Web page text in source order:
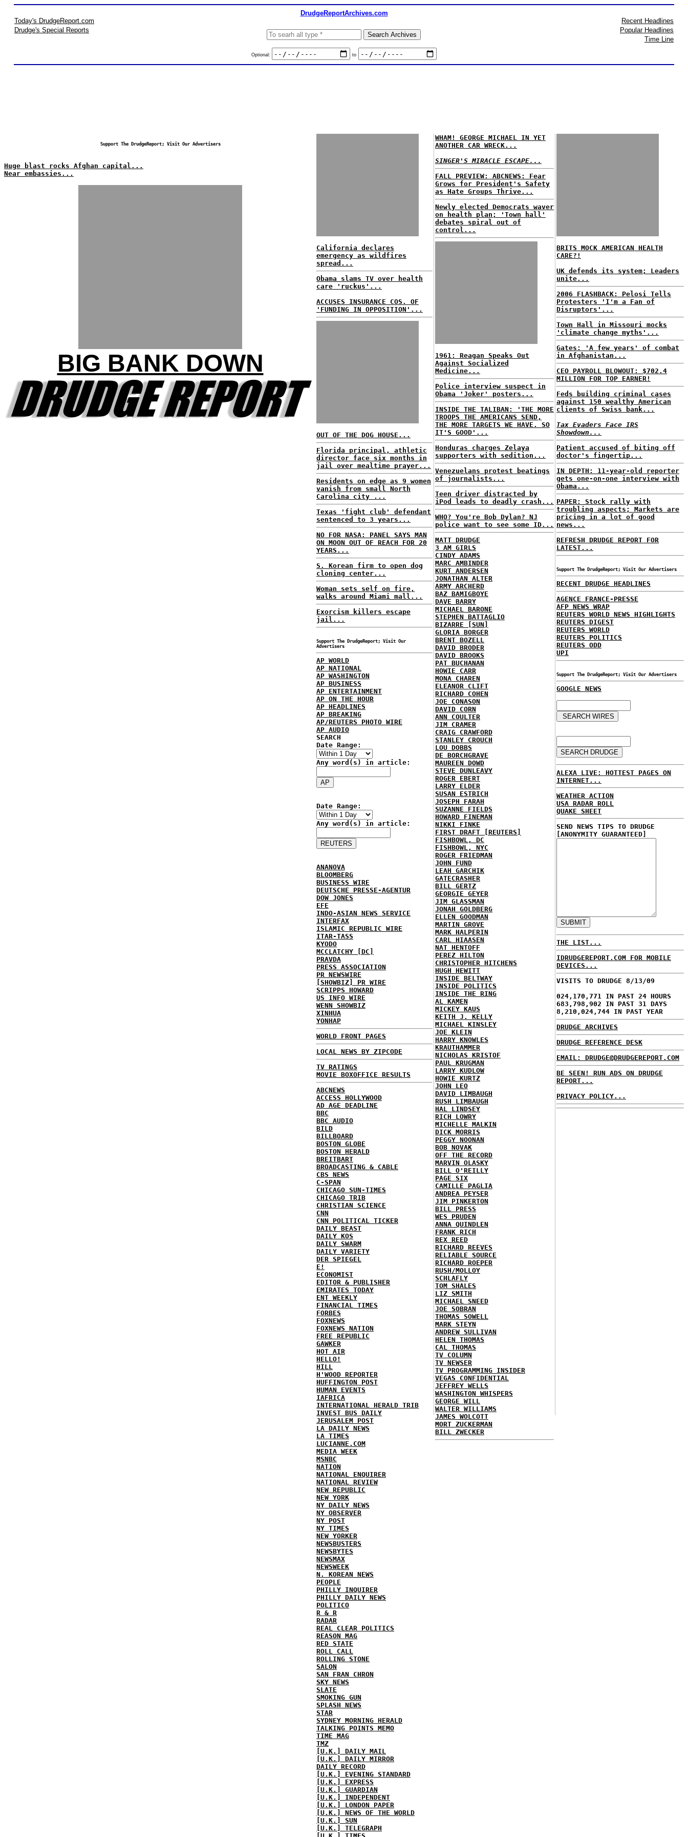
DrudgeReportArchives.com
Today's DrudgeReport.com
Drudge's Special Reports
Optional: to
Recent Headlines
Popular Headlines
Time Line
Support The DrudgeReport; Visit Our Advertisers
Huge blast rocks Afghan capital...
Near embassies...
BIG BANK DOWN
California declares
emergency as wildfires
spread...
Obama slams TV over health
care 'ruckus'...
ACCUSES INSURANCE COS. OF
'FUNDING IN OPPOSITION'...
OUT OF THE DOG HOUSE...
Florida principal, athletic
director face six months in
jail over mealtime prayer...
Residents on edge as 9 women
vanish from small North
Carolina city ...
Texas 'fight club' defendant
sentenced to 3 years...
NO FOR NASA: PANEL SAYS MAN
ON MOON OUT OF REACH FOR 20
YEARS...
S. Korean firm to open dog
cloning center...
Woman sets self on fire,
walks around Miami mall...
Exorcism killers escape
jail...
Support The DrudgeReport; Visit Our
Advertisers
AP WORLD
AP NATIONAL
AP WASHINGTON
AP BUSINESS
AP ENTERTAINMENT
AP ON THE HOUR
AP HEADLINES
AP BREAKING
AP/REUTERS PHOTO WIRE
AP AUDIO
SEARCH
Date Range:
Any word(s) in article:
Date Range:
Any word(s) in article:
ANANOVA
BLOOMBERG
BUSINESS WIRE
DEUTSCHE PRESSE-AGENTUR
DOW JONES
EFE
INDO-ASIAN NEWS SERVICE
INTERFAX
ISLAMIC REPUBLIC WIRE
ITAR-TASS
KYODO
MCCLATCHY [DC]
PRAVDA
PRESS ASSOCIATION
PR NEWSWIRE
[SHOWBIZ] PR WIRE
SCRIPPS HOWARD
US INFO WIRE
WENN SHOWBIZ
XINHUA
YONHAP
WORLD FRONT PAGES
LOCAL NEWS BY ZIPCODE
TV RATINGS
MOVIE BOXOFFICE RESULTS
ABCNEWS
ACCESS HOLLYWOOD
AD AGE DEADLINE
BBC
BBC AUDIO
BILD
BILLBOARD
BOSTON GLOBE
BOSTON HERALD
BREITBART
BROADCASTING & CABLE
CBS NEWS
C-SPAN
CHICAGO SUN-TIMES
CHICAGO TRIB
CHRISTIAN SCIENCE
CNN
CNN POLITICAL TICKER
DAILY BEAST
DAILY KOS
DAILY SWARM
DAILY VARIETY
DER SPIEGEL
E!
ECONOMIST
EDITOR & PUBLISHER
EMIRATES TODAY
ENT WEEKLY
FINANCIAL TIMES
FORBES
FOXNEWS
FOXNEWS NATION
FREE REPUBLIC
GAWKER
HOT AIR
HELLO!
HILL
H'WOOD REPORTER
HUFFINGTON POST
HUMAN EVENTS
IAFRICA
INTERNATIONAL HERALD TRIB
INVEST BUS DAILY
JERUSALEM POST
LA DAILY NEWS
LA TIMES
LUCIANNE.COM
MEDIA WEEK
MSNBC
NATION
NATIONAL ENQUIRER
NATIONAL REVIEW
NEW REPUBLIC
NEW YORK
NY DAILY NEWS
NY OBSERVER
NY POST
NY TIMES
NEW YORKER
NEWSBUSTERS
NEWSBYTES
NEWSMAX
NEWSWEEK
N. KOREAN NEWS
PEOPLE
PHILLY INQUIRER
PHILLY DAILY NEWS
POLITICO
R & R
RADAR
REAL CLEAR POLITICS
REASON MAG
RED STATE
ROLL CALL
ROLLING STONE
SALON
SAN FRAN CHRON
SKY NEWS
SLATE
SMOKING GUN
SPLASH NEWS
STAR
SYDNEY MORNING HERALD
TALKING POINTS MEMO
TIME MAG
TMZ
[U.K.] DAILY MAIL
[U.K.] DAILY MIRROR
DAILY RECORD
[U.K.] EVENING STANDARD
[U.K.] EXPRESS
[U.K.] GUARDIAN
[U.K.] INDEPENDENT
[U.K.] LONDON PAPER
[U.K.] NEWS OF THE WORLD
[U.K.] SUN
[U.K.] TELEGRAPH
WHAM! GEORGE MICHAEL IN YET
ANOTHER CAR WRECK...
SINGER'S MIRACLE ESCAPE...
FALL PREVIEW: ABCNEWS: Fear
Grows for President's Safety
as Hate Groups Thrive...
Newly elected Democrats waver
on health plan; 'Town hall'
debates spiral out of
control...
1961: Reagan Speaks Out
Against Socialized
Medicine...
Police interview suspect in
Obama 'Joker' posters...
INSIDE THE TALIBAN: 'THE MORE
TROOPS THE AMERICANS SEND,
THE MORE TARGETS WE HAVE. SO
IT'S GOOD'...
Honduras charges Zelaya
supporters with sedition...
Venezuelans protest beatings
of journalists...
Teen driver distracted by
iPod leads to deadly crash...
WHO? You're Bob Dylan? NJ
police want to see some ID...
MATT DRUDGE
3 AM GIRLS
CINDY ADAMS
MARC AMBINDER
KURT ANDERSEN
JONATHAN ALTER
ARMY ARCHERD
BAZ BAMIGBOYE
DAVE BARRY
MICHAEL BARONE
STEPHEN BATTAGLIO
BIZARRE [SUN]
GLORIA BORGER
BRENT BOZELL
DAVID BRODER
DAVID BROOKS
PAT BUCHANAN
HOWIE CARR
MONA CHAREN
ELEANOR CLIFT
RICHARD COHEN
JOE CONASON
DAVID CORN
ANN COULTER
JIM CRAMER
CRAIG CRAWFORD
STANLEY CROUCH
LOU DOBBS
DE BORCHGRAVE
MAUREEN DOWD
STEVE DUNLEAVY
ROGER EBERT
LARRY ELDER
SUSAN ESTRICH
JOSEPH FARAH
SUZANNE FIELDS
HOWARD FINEMAN
NIKKI FINKE
FIRST DRAFT [REUTERS]
FISHBOWL, DC
FISHBOWL, NYC
ROGER FRIEDMAN
JOHN FUND
LEAH GARCHIK
GATECRASHER
BILL GERTZ
GEORGIE GEYER
JIM GLASSMAN
JONAH GOLDBERG
ELLEN GOODMAN
MARTIN GROVE
MARK HALPERIN
CARL HIAASEN
NAT HENTOFF
PEREZ HILTON
CHRISTOPHER HITCHENS
HUGH HEWITT
INSIDE BELTWAY
INSIDE POLITICS
INSIDE THE RING
AL KAMEN
MICKEY KAUS
KEITH J. KELLY
MICHAEL KINSLEY
JOE KLEIN
HARRY KNOWLES
KRAUTHAMMER
NICHOLAS KRISTOF
PAUL KRUGMAN
LARRY KUDLOW
HOWIE KURTZ
JOHN LEO
DAVID LIMBAUGH
RUSH LIMBAUGH
HAL LINDSEY
RICH LOWRY
MICHELLE MALKIN
DICK MORRIS
PEGGY NOONAN
BOB NOVAK
OFF THE RECORD
MARVIN OLASKY
BILL O'REILLY
PAGE SIX
CAMILLE PAGLIA
ANDREA PEYSER
JIM PINKERTON
BILL PRESS
WES PRUDEN
ANNA QUINDLEN
FRANK RICH
REX REED
RICHARD REEVES
RELIABLE SOURCE
RICHARD ROEPER
RUSH/MOLLOY
SCHLAFLY
TOM SHALES
LIZ SMITH
MICHAEL SNEED
JOE SOBRAN
THOMAS SOWELL
MARK STEYN
ANDREW SULLIVAN
HELEN THOMAS
CAL THOMAS
TV COLUMN
TV NEWSER
TV PROGRAMMING INSIDER
VEGAS CONFIDENTIAL
JEFFREY WELLS
WASHINGTON WHISPERS
GEORGE WILL
WALTER WILLIAMS
JAMES WOLCOTT
MORT ZUCKERMAN
BILL ZWECKER
BRITS MOCK AMERICAN HEALTH
CARE?!
UK defends its system; Leaders
unite...
2006 FLASHBACK: Pelosi Tells
Protesters 'I'm a Fan of
Disruptors'...
Town Hall in Missouri mocks
'climate change myths'...
Gates: 'A few years' of combat
in Afghanistan...
CEO PAYROLL BLOWOUT: $702.4
MILLION FOR TOP EARNER!
Feds building criminal cases
against 150 wealthy American
clients of Swiss bank...
Tax Evaders Face IRS
Showdown...
Patient accused of biting off
doctor's fingertip...
IN DEPTH: 11-year-old reporter
gets one-on-one interview with
Obama...
PAPER: Stock rally with
troubling aspects; Markets are
pricing in a lot of good
news...
REFRESH DRUDGE REPORT FOR
LATEST...
Support The DrudgeReport; Visit Our Advertisers
RECENT DRUDGE HEADLINES
AGENCE FRANCE-PRESSE
AFP NEWS WRAP
REUTERS WORLD NEWS HIGHLIGHTS
REUTERS DIGEST
REUTERS WORLD
REUTERS POLITICS
REUTERS ODD
UPI
Support The DrudgeReport; Visit Our Advertisers
GOOGLE NEWS
ALEXA LIVE: HOTTEST PAGES ON
INTERNET...
WEATHER ACTION
USA RADAR ROLL
QUAKE SHEET
SEND NEWS TIPS TO DRUDGE
[ANONYMITY GUARANTEED]
THE LIST...
IDRUDGEREPORT.COM FOR MOBILE
DEVICES...
VISITS TO DRUDGE 8/13/09
024,170,771 IN PAST 24 HOURS
683,798,902 IN PAST 31 DAYS
8,210,024,744 IN PAST YEAR
DRUDGE ARCHIVES
DRUDGE REFERENCE DESK
EMAIL: DRUDGE@DRUDGEREPORT.COM
BE SEEN! RUN ADS ON DRUDGE
REPORT...
PRIVACY POLICY...